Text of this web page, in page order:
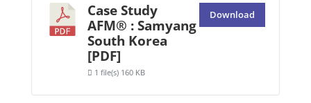
Case Study
AFM® : Samyang
South Korea
[PDF]
1 file(s) 160 KB
Download